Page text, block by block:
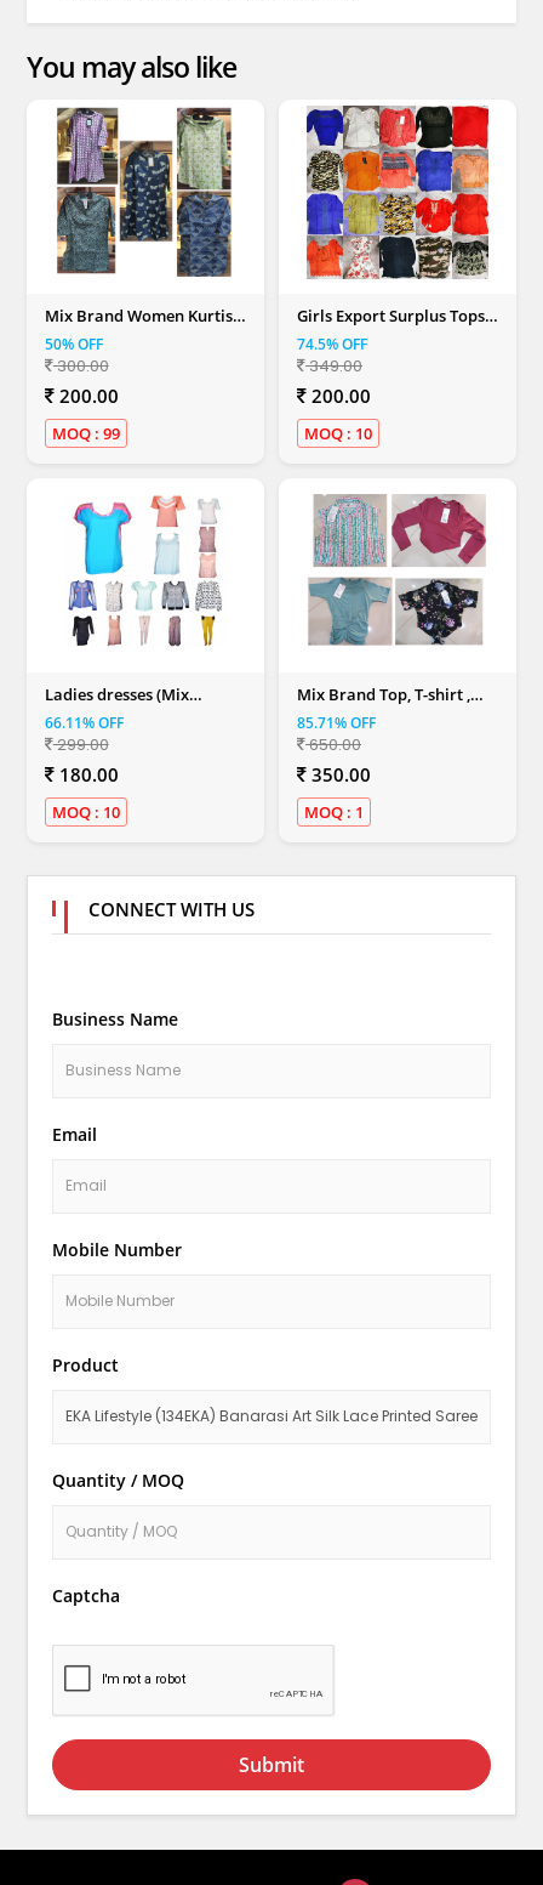
You may also like
Mix Brand Women Kurtis
(S, M, L, XL, XXL)
50% OFF
300.00
200.00
MOQ : 99
Girls Export Surplus Tops
(Mix Colour)
74.5% OFF
349.00
200.00
MOQ : 10
Ladies dresses (Mix
Colour)
66.11% OFF
299.00
180.00
MOQ : 10
Mix Brand Top, T-shirt ,
Dresses & Shirt (Women)
85.71% OFF
650.00
350.00
MOQ : 1
CONNECT WITH US
Business Name
Email
Mobile Number
Product
Quantity / MOQ
Captcha
Submit